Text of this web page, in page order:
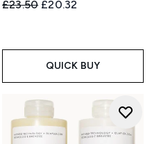
Recommended Retail Price:
£23.50 Current price:
£20.32
QUICK BUY